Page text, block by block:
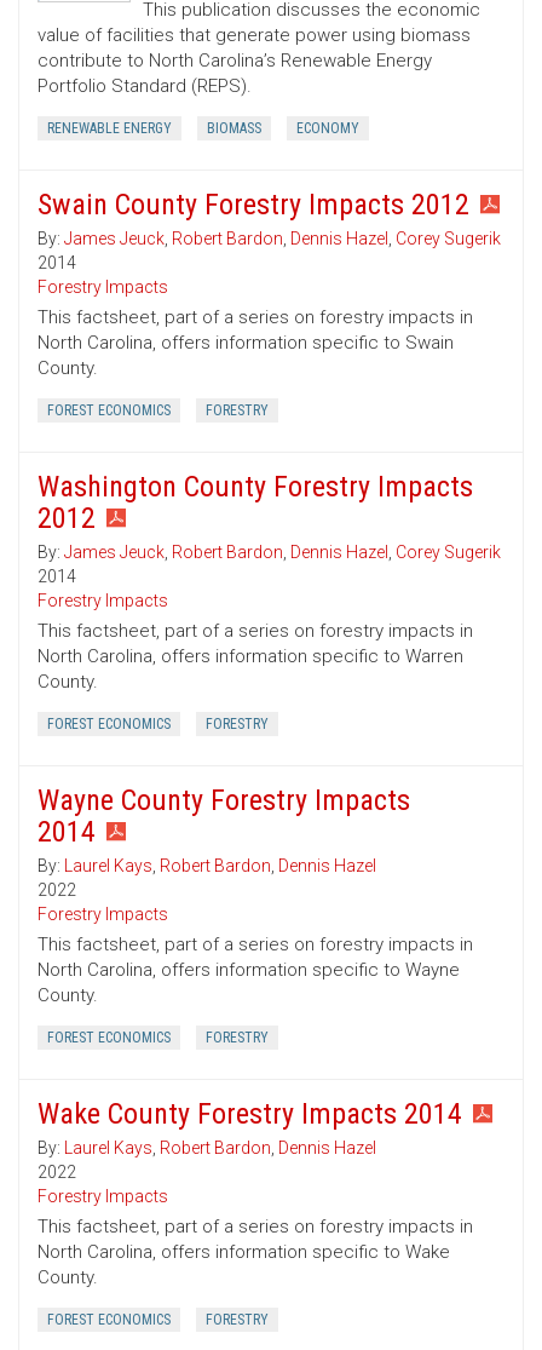
This publication discusses the economic
value of facilities that generate power using biomass
contribute to North Carolina’s Renewable Energy
Portfolio Standard (REPS).
RENEWABLE ENERGY BIOMASS ECONOMY
Swain County Forestry Impacts 2012
By: James Jeuck, Robert Bardon, Dennis Hazel , Corey Sugerik
2014
Forestry Impacts
This factsheet, part of a series on forestry impacts in
North Carolina, offers information specific to Swain
County.
FOREST ECONOMICS FORESTRY
Washington County Forestry Impacts
2012
By: James Jeuck, Robert Bardon, Dennis Hazel , Corey Sugerik
2014
Forestry Impacts
This factsheet, part of a series on forestry impacts in
North Carolina, offers information specific to Warren
County.
FOREST ECONOMICS FORESTRY
Wayne County Forestry Impacts
2014
By: Laurel Kays, Robert Bardon, Dennis Hazel
2022
Forestry Impacts
This factsheet, part of a series on forestry impacts in
North Carolina, offers information specific to Wayne
County.
FOREST ECONOMICS FORESTRY
Wake County Forestry Impacts 2014
By: Laurel Kays, Robert Bardon, Dennis Hazel
2022
Forestry Impacts
This factsheet, part of a series on forestry impacts in
North Carolina, offers information specific to Wake
County.
FOREST ECONOMICS FORESTRY